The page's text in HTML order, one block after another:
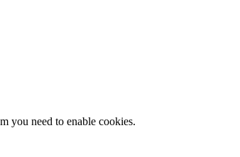
you need to enable cookies.